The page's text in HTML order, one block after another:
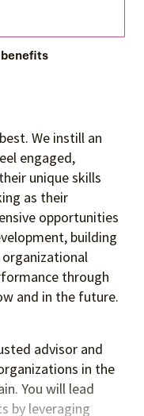
We instill an
engaged,
unique skills
as their
opportunities
building
through
and in the future.
advisor and
in the
You will lead
by leveraging